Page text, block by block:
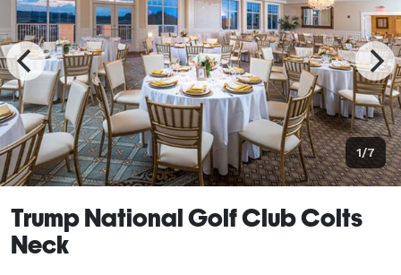
1/7
Trump National Golf Club Colts
Neck